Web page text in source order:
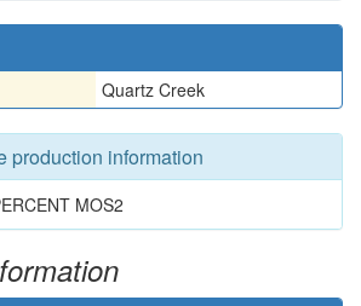
Quartz Creek
production information
MOS2